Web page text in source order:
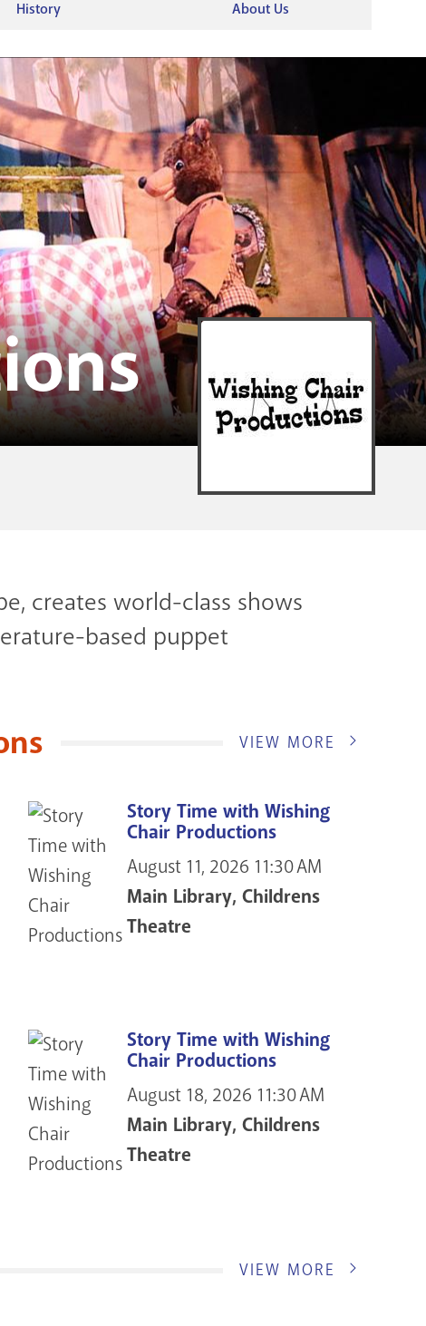
History About Us
creates world-class shows
based puppet
VIEW MORE
Story Time with Wishing
Chair Productions
August 11, 2026 11:30 AM
Main Library, Childrens
Theatre
Story Time with Wishing
Chair Productions
August 18, 2026 11:30 AM
Main Library, Childrens
Theatre
VIEW MORE